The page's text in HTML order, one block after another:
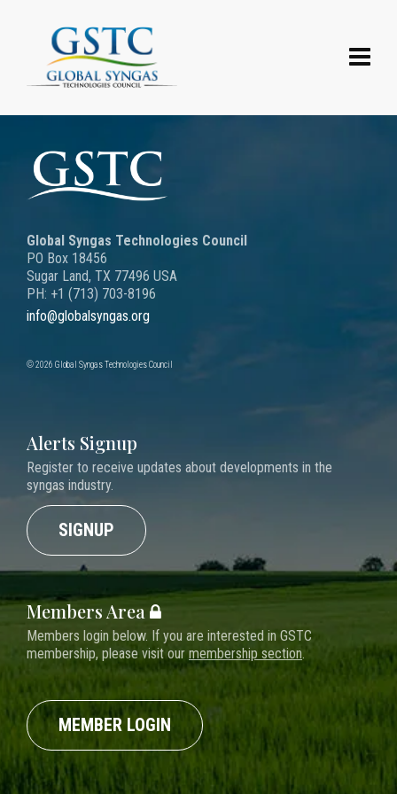
Global Syngas Technologies Council
PO Box 18456
Sugar Land, TX 77496 USA
PH: +1 (713) 703-8196
info@globalsyngas.org
© 2026 Global Syngas Technologies Council
Alerts Signup
Register to receive updates about developments in the
syngas industry.
SIGNUP
Members Area
Members login below. If you are interested in GSTC
membership, please visit our membership section.
MEMBER LOGIN